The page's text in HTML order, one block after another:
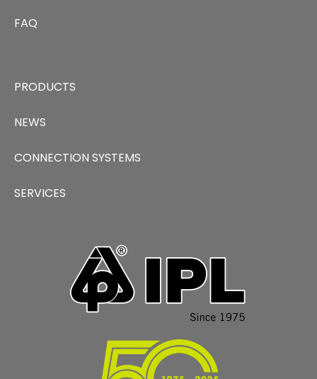
FAQ
PRODUCTS
NEWS
CONNECTION SYSTEMS
SERVICES